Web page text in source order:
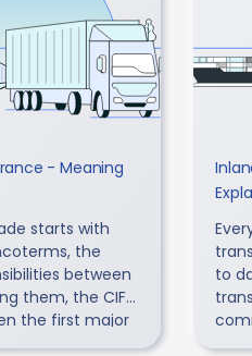
- Meaning
starts with
the
between
them, the CIF
the first major
to